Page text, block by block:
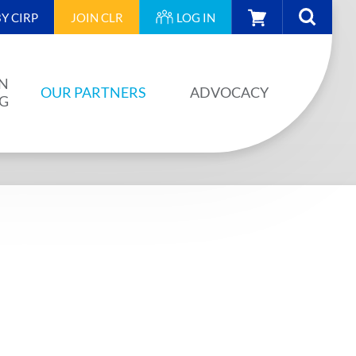
CIRP JOIN CLR LOG IN CART
OUR PARTNERS
JA PLAN
ADVOCACY